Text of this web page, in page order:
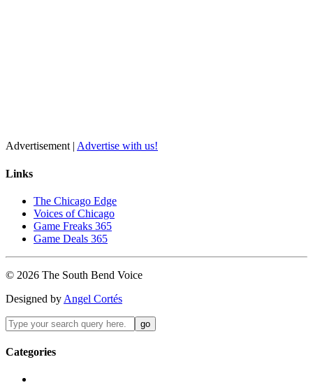
Advertisement | Advertise with us!
Links
The Chicago Edge
Voices of Chicago
Game Freaks 365
Game Deals 365
© 2026 The South Bend Voice
Designed by Angel Cortés
Categories